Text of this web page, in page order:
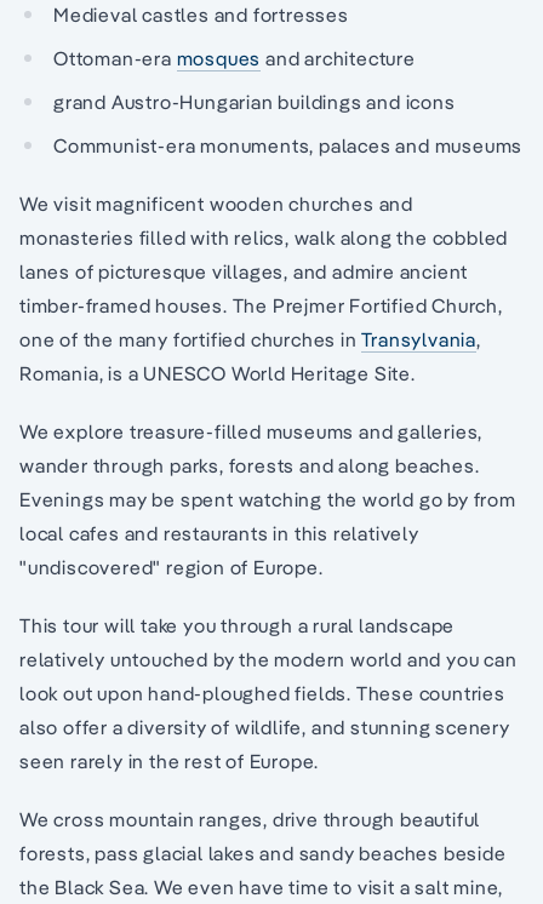
Medieval castles and fortresses
Ottoman-era mosques and architecture
grand Austro-Hungarian buildings and icons
Communist-era monuments, palaces and museums
We visit magnificent wooden churches and
monasteries filled with relics, walk along the cobbled
lanes of picturesque villages, and admire ancient
timber-framed houses. The Prejmer Fortified Church,
one of the many fortified churches inTransylvania,
Romania, is a UNESCO World Heritage Site.
We explore treasure-filled museums and galleries,
wander through parks, forests and along beaches.
Evenings may be spent watching the world go by from
local cafes and restaurants in this relatively
"undiscovered" region of Europe.
This tour will take you through a rural landscape
relatively untouched by the modern world and you can
look out upon hand-ploughed fields. These countries
also offer a diversity of wildlife, and stunning scenery
seen rarely in the rest of Europe.
We cross mountain ranges, drive through beautiful
forests, pass glacial lakes and sandy beaches beside
the Black Sea. We even have time to visit a salt mine,